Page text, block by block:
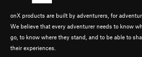
onX products are built by adventurers, for
We believe that every adventurer needs to know
go, to know where they stand, and to be able to
their experiences.